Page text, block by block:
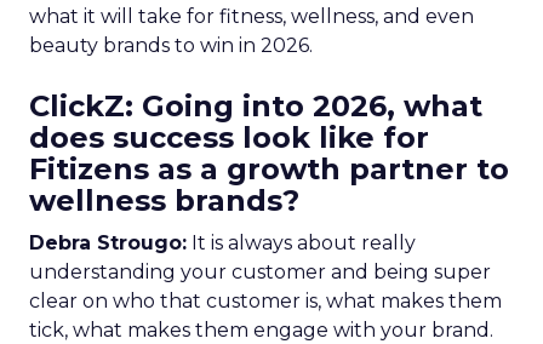
what it will take for fitness, wellness, and even
beauty brands to win in 2026.
ClickZ: Going into 2026, what
does success look like for
Fitizens as a growth partner to
wellness brands?
Debra Strougo: It is always about really
understanding your customer and being super
clear on who that customer is, what makes them
tick, what makes them engage with your brand.